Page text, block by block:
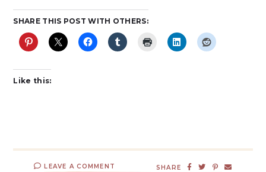
SHARE THIS POST WITH OTHERS:
Like this:
LEAVE A COMMENT SHARE